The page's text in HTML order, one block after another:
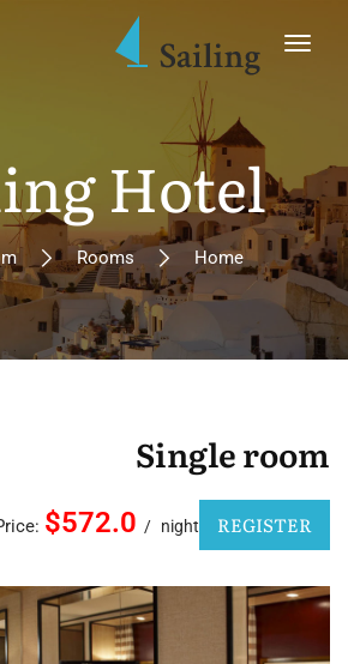
Hotel
Home
Rooms
Single room
REGISTER
$572.0 night